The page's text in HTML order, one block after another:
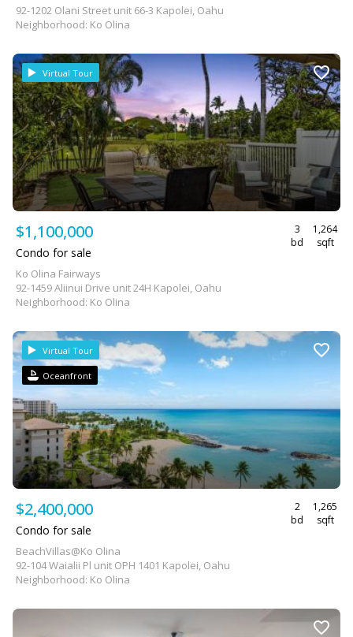
92-1202 Olani Street unit 66-3 Kapolei, Oahu
Neighborhood: Ko Olina
Virtual Tour
$1,100,000
3
bd
1,264
sqft
Condo for sale
Ko Olina Fairways
92-1459 Aliinui Drive unit 24H Kapolei, Oahu
Neighborhood: Ko Olina
Virtual Tour
Oceanfront
$2,400,000
2
bd
1,265
sqft
Condo for sale
BeachVillas@Ko Olina
92-104 Waialii Pl unit OPH 1401 Kapolei, Oahu
Neighborhood: Ko Olina